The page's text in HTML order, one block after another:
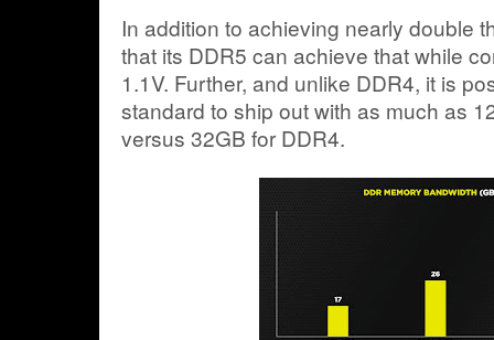
In addition to achieving nearly double
that its DDR5 can achieve that while
1.1V. Further, and unlike DDR4, it is
standard to ship out with as much as
versus 32GB for DDR4.